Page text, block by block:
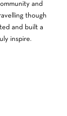
and
though
and built a
inspire.